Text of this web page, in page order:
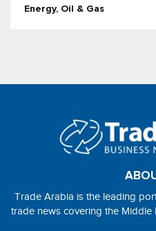
Energy, Oil & Gas
Trade Arabia is the leading
trade news covering the Middle